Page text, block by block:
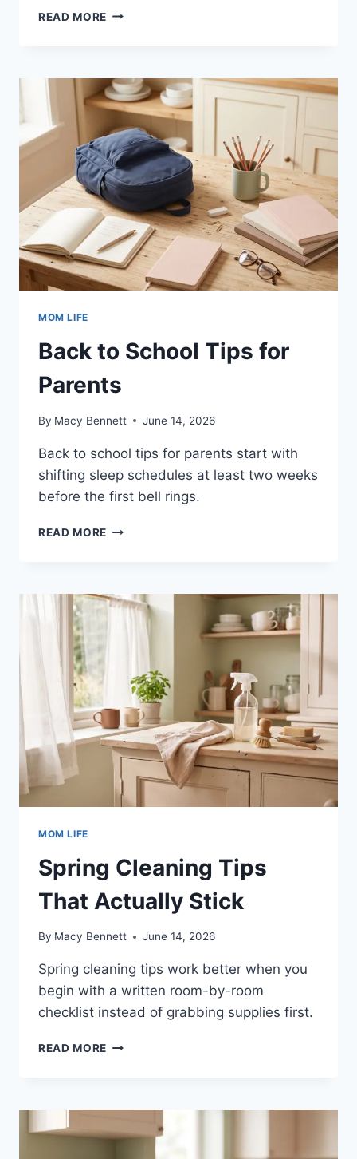
READ MORE 5-
BUSY
MOMS
MOM LIFE
Back to School Tips for
Parents
By Macy Bennett June 14, 2026
Back to school tips for parents start with
shifting sleep schedules at least two weeks
before the first bell rings.
READ MORE BACK
FOR
PARENTS
MOM LIFE
Spring Cleaning Tips
That Actually Stick
By Macy Bennett June 14, 2026
Spring cleaning tips work better when you
begin with a written room-by-room
checklist instead of grabbing supplies first.
READ MORE SPRING
ACTUALLY